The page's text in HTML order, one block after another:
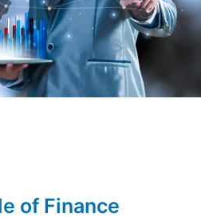
of Finance